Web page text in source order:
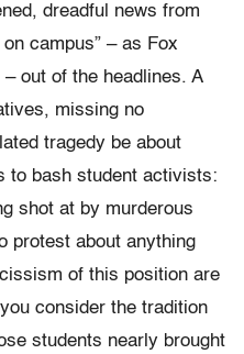
dreadful news from
campus” – as Fox
– out of the headlines. A
missing no
tragedy be about
to bash student activists:
shot at by murderous
protest about anything
of this position are
consider the tradition
students nearly brought